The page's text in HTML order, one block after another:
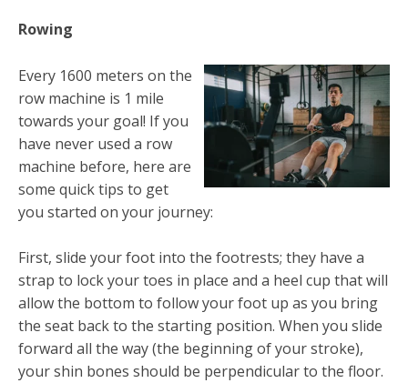
Rowing
Every 1600 meters on the
row machine is 1 mile
towards your goal! If you
have never used a row
machine before, here are
some quick tips to get
you started on your journey:
First, slide your foot into the footrests; they have a
strap to lock your toes in place and a heel cup that will
allow the bottom to follow your foot up as you bring
the seat back to the starting position. When you slide
forward all the way (the beginning of your stroke),
your shin bones should be perpendicular to the floor.